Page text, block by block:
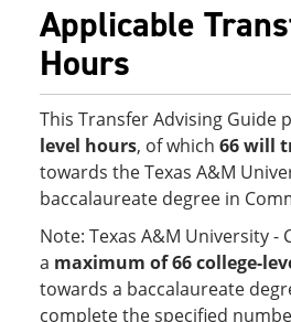
Applicable
Hours
This Transfer Advising Guide
level hours, of which 66 will
towards the Texas A&M
baccalaureate degree in
Note: Texas A&M University -
a maximum of 66 college-
towards a baccalaureate
complete the specified